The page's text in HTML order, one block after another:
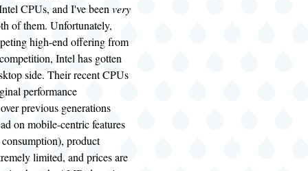
CPUs, and I've been very
of them. Unfortunately,
high-end offering from
Intel has gotten
side. Their recent CPUs
performance
previous generations
on mobile-centric features
product
limited, and prices are